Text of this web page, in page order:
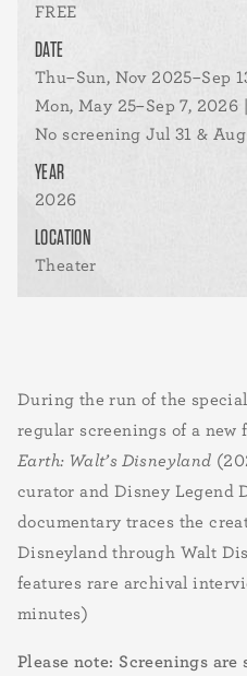
FREE
DATE
Thu–Sun, Nov 2025–Sep
Mon, May 25–Sep 7, 2026
No screening Jul 31 & Aug
YEAR
2026
LOCATION
Theater
During the run of the
regular screenings of a new
Earth: Walt’s Disneyland
curator and Disney Legend
documentary traces the
Disneyland through Walt
features rare archival
minutes)
Please note: Screenings